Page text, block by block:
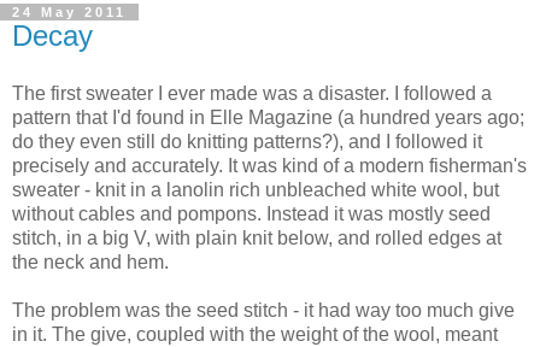
24 May 2011
Decay
The first sweater I ever made was a disaster. I followed a
pattern that I'd found in Elle Magazine (a hundred years ago;
do they even still do knitting patterns?), and I followed it
precisely and accurately. It was kind of a modern fisherman's
sweater - knit in a lanolin rich unbleached white wool, but
without cables and pompons. Instead it was mostly seed
stitch, in a big V, with plain knit below, and rolled edges at
the neck and hem.
The problem was the seed stitch - it had way too much give
in it. The give, coupled with the weight of the wool, meant